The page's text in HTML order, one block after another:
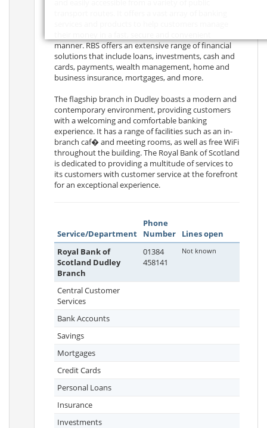
manner. RBS offers an extensive range of financial
solutions that include loans, investments, cash and
cards, payments, wealth management, home and
business insurance, mortgages, and more.
The flagship branch in Dudley boasts a modern and
contemporary environment, providing customers
with a welcoming and comfortable banking
experience. It has a range of facilities such as an in-
branch caf� and meeting rooms, as well as free WiFi
throughout the building. The Royal Bank of Scotland
is dedicated to providing a multitude of services to
its customers with customer service at the forefront
for an exceptional experience.
Service/Department
Phone
Number
Lines open
Royal Bank of
Scotland Dudley
Branch
01384
458141
Not known
Central Customer
Services
Bank Accounts
Savings
Mortgages
Credit Cards
Personal Loans
Insurance
Investments